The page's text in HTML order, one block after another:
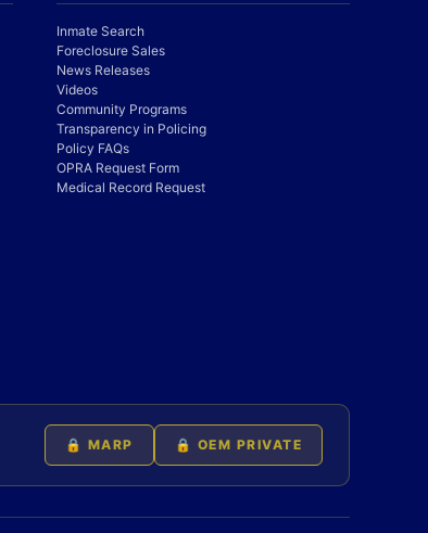
Inmate Search
Foreclosure Sales
News Releases
Videos
Community Programs
Transparency in Policing
Policy FAQs
OPRA Request Form
Medical Record Request
🔒 MARP 🔒 OEM PRIVATE